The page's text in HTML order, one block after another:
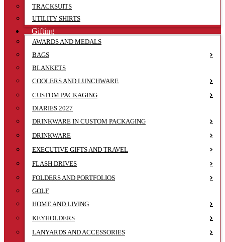
TRACKSUITS
UTILITY SHIRTS
Gifting
AWARDS AND MEDALS
BAGS
BLANKETS
COOLERS AND LUNCHWARE
CUSTOM PACKAGING
DIARIES 2027
DRINKWARE IN CUSTOM PACKAGING
DRINKWARE
EXECUTIVE GIFTS AND TRAVEL
FLASH DRIVES
FOLDERS AND PORTFOLIOS
GOLF
HOME AND LIVING
KEYHOLDERS
LANYARDS AND ACCESSORIES